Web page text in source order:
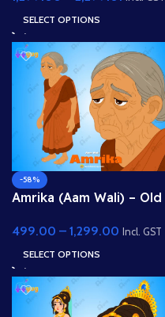
Animate
SELECT OPTIONS
-58%
Amrika (Aam Wali) – Old
Adobe Animate
499.00 – 1,299.00 Incl. GST
SELECT OPTIONS